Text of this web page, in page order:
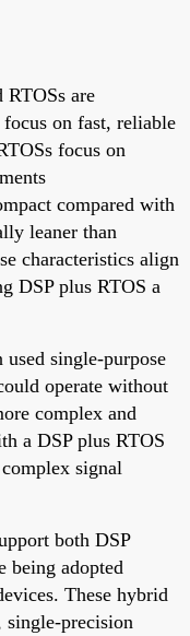
RTOSs are
focus on fast, reliable
focus on
compared with
leaner than
characteristics align
DSP plus RTOS a
single-purpose
operate without
complex and
a DSP plus RTOS
signal
both DSP
being adopted
These hybrid
precision